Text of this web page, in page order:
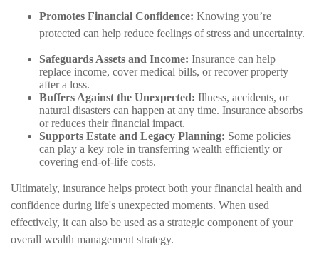
Promotes Financial Confidence: Knowing you’re
protected can help reduce feelings of stress and uncertainty.
Safeguards Assets and Income: Insurance can help
replace income, cover medical bills, or recover property
after a loss.
Buffers Against the Unexpected: Illness, accidents, or
natural disasters can happen at any time. Insurance absorbs
or reduces their financial impact.
Supports Estate and Legacy Planning: Some policies
can play a key role in transferring wealth efficiently or
covering end-of-life costs.
Ultimately, insurance helps protect both your financial health and
confidence during life's unexpected moments. When used
effectively, it can also be used as a strategic component of your
overall wealth management strategy.